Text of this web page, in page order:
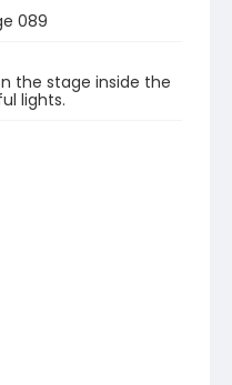
089
the stage inside the
lights.